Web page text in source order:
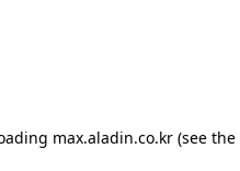
max.aladin.co.kr (see the